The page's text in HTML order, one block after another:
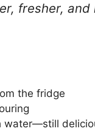
fresher, and
the fridge
water—still